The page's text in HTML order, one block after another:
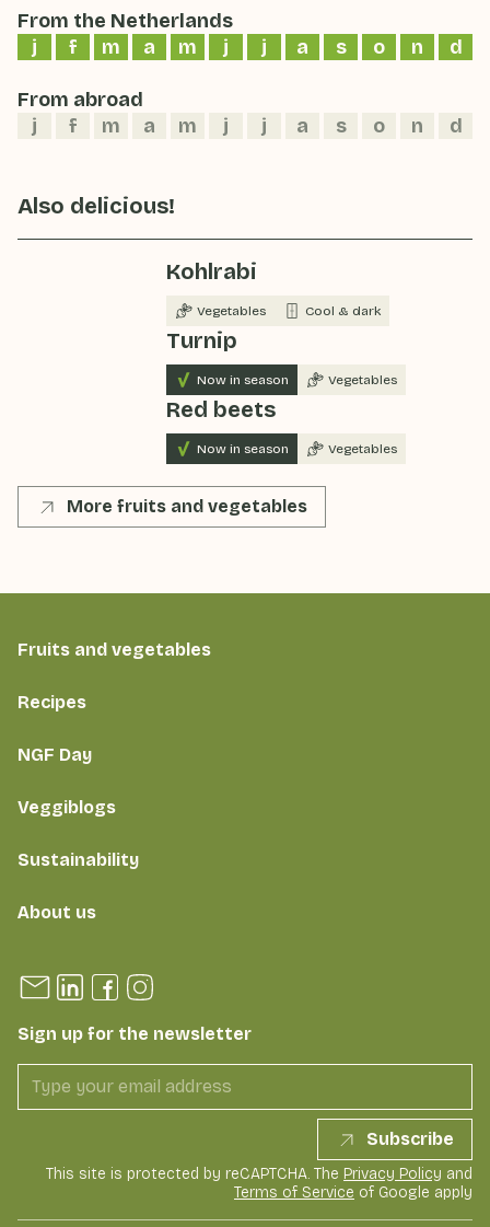
From the Netherlands
j
f m a m j j a s o n d
From abroad
j
f m a m j j a s o n d
Also delicious!
Kohlrabi
Vegetables Cool & dark
Turnip
Now in season Vegetables
Red beets
Now in season Vegetables
More fruits and vegetables
Fruits and vegetables
Recipes
NGF Day
Veggiblogs
Sustainability
About us
Sign up for the newsletter
Subscribe
This site is protected by reCAPTCHA. The Privacy Policy and
Terms of Service of Google apply